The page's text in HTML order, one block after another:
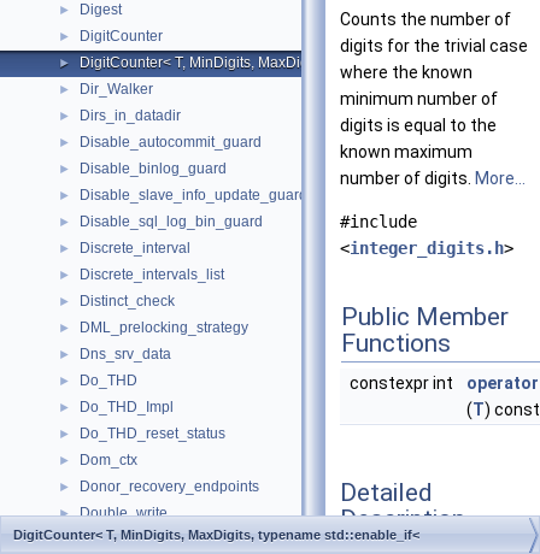
► Digest
► DigitCounter
► DigitCounter< T, MinDigits, MaxDigits, typename std::enable_if<
► Dir_Walker
► Dirs_in_datadir
► Disable_autocommit_guard
► Disable_binlog_guard
► Disable_slave_info_update_guard
► Disable_sql_log_bin_guard
► Discrete_interval
► Discrete_intervals_list
► Distinct_check
► DML_prelocking_strategy
► Dns_srv_data
► Do_THD
► Do_THD_Impl
► Do_THD_reset_status
► Dom_ctx
► Donor_recovery_endpoints
► Double_write
► Drop_constraint_type_resolver
Counts the number of
digits for the trivial case
where the known
minimum number of
digits is equal to the
known maximum
number of digits. More...
#include
<integer_digits.h>
Public Member
Functions
constexpr int
(T) const
Detailed
Description
DigitCounter< T, MinDigits, MaxDigits, typename std::enable_if<